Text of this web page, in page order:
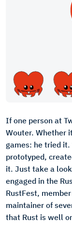
If one person at
Wouter. Whether
games: he tried
prototyped,
it. Just take a look
engaged in the
RustFest,
maintainer of
that Rust is well